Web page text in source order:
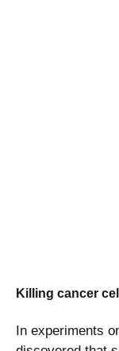
Killing cancer
In experiments